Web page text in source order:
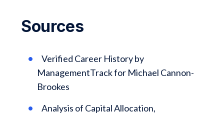
Sources
Verified Career History by
ManagementTrack for Michael Cannon-
Brookes
Analysis of Capital Allocation,